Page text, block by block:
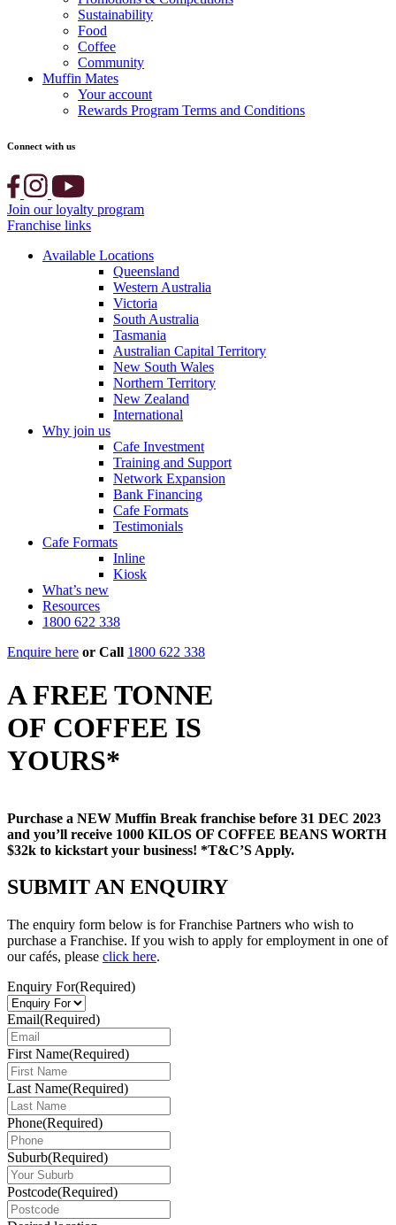
Sustainability
Food
Coffee
Community
Muffin Mates
Your account
Rewards Program Terms and Conditions
Connect with us
Join our loyalty program
Franchise links
Available Locations
Queensland
Western Australia
Victoria
South Australia
Tasmania
Australian Capital Territory
New South Wales
Northern Territory
New Zealand
International
Why join us
Cafe Investment
Training and Support
Network Expansion
Bank Financing
Cafe Formats
Testimonials
Cafe Formats
Inline
Kiosk
What’s new
Resources
1800 622 338
Enquire here or Call 1800 622 338
A FREE TONNE
OF COFFEE IS
YOURS*
Purchase a NEW Muffin Break franchise before 31 DEC 2023
and you’ll receive 1000 KILOS OF COFFEE BEANS WORTH
$32k to kickstart your business! *T&C’S Apply.
SUBMIT AN ENQUIRY
The enquiry form below is for Franchise Partners who wish to
purchase a Franchise. If you wish to apply for employment in one of
our cafés, please click here.
Enquiry For(Required)
Email(Required)
First Name(Required)
Last Name(Required)
Phone(Required)
Suburb(Required)
Postcode(Required)